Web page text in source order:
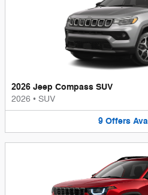
2026 Jeep Compass SUV
2026 • SUV
9 Offers